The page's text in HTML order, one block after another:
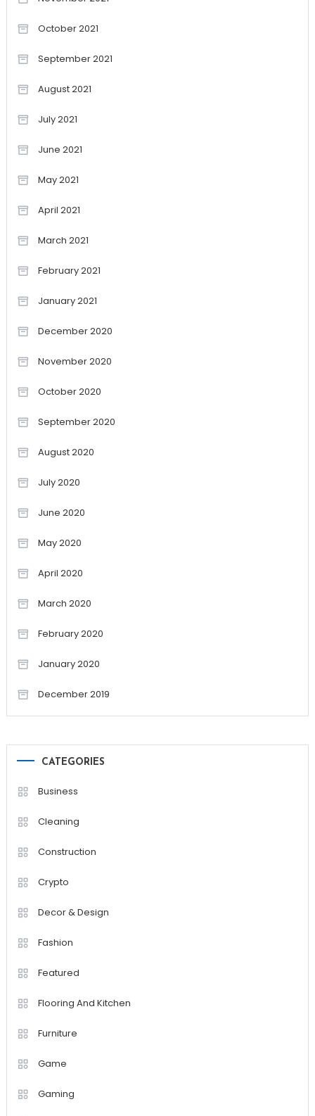
October 2021
September 2021
August 2021
July 2021
June 2021
May 2021
April 2021
March 2021
February 2021
January 2021
December 2020
November 2020
October 2020
September 2020
August 2020
July 2020
June 2020
May 2020
April 2020
March 2020
February 2020
January 2020
December 2019
CATEGORIES
Business
Cleaning
Construction
Crypto
Decor & Design
Fashion
Featured
Flooring And Kitchen
Furniture
Game
Gaming